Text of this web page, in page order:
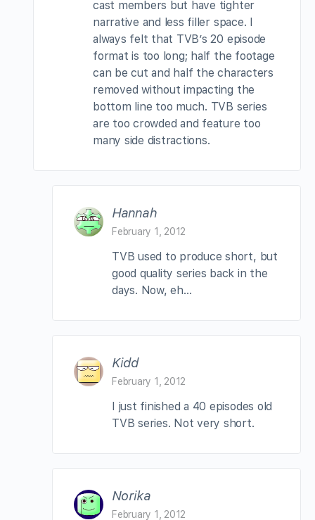
cast members but have tighter
narrative and less filler space. I
always felt that TVB’s 20 episode
format is too long; half the footage
can be cut and half the characters
removed without impacting the
bottom line too much. TVB series
are too crowded and feature too
many side distractions.
Hannah
February 1, 2012
TVB used to produce short, but
good quality series back in the
days. Now, eh…
Kidd
February 1, 2012
I just finished a 40 episodes old
TVB series. Not very short.
Norika
February 1, 2012